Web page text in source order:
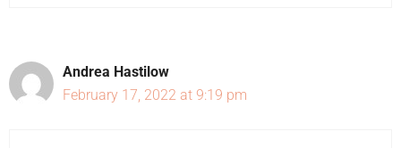
Andrea Hastilow
February 17, 2022 at 9:19 pm